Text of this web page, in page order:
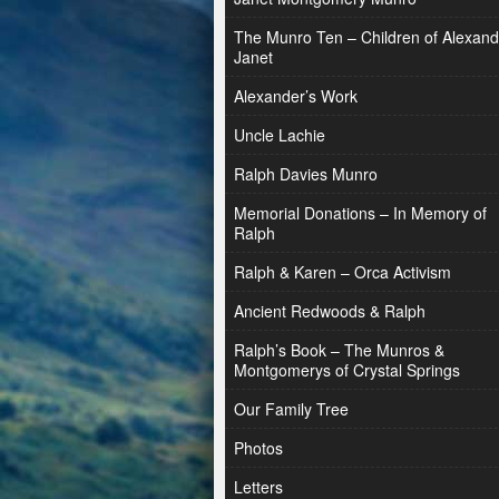
The Munro Ten – Children of
Janet
Alexander’s Work
Uncle Lachie
Ralph Davies Munro
Memorial Donations – In Memory of
Ralph
Ralph & Karen – Orca Activism
Ancient Redwoods & Ralph
Ralph’s Book – The Munros &
Montgomerys of Crystal Springs
Our Family Tree
Photos
Letters